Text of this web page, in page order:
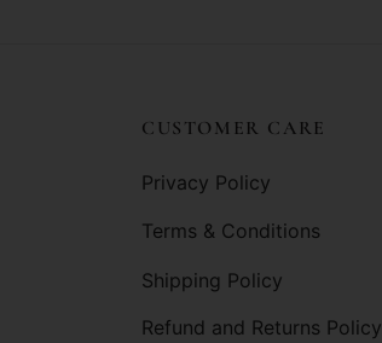
CUSTOMER CARE
Privacy Policy
Terms & Conditions
Shipping Policy
Refund and Returns Policy